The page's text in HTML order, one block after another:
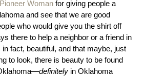
Womanfor giving people a
and see that we are good
who would give you the shirt off
there to help a neighbor or a friend in
fact, beautiful, and that maybe, just
to look, there is beauty to be found
definitely in Oklahoma